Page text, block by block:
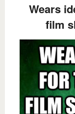
Wears
film